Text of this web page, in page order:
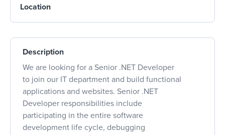
Location
Description
We are looking for a Senior .NET Developer
to join our IT department and build functional
applications and websites. Senior .NET
Developer responsibilities include
participating in the entire software
development life cycle, debugging